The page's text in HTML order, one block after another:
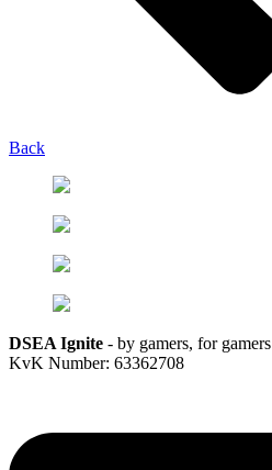
Back
DSEA Ignite - by gamers, for gamers
KvK Number: 63362708